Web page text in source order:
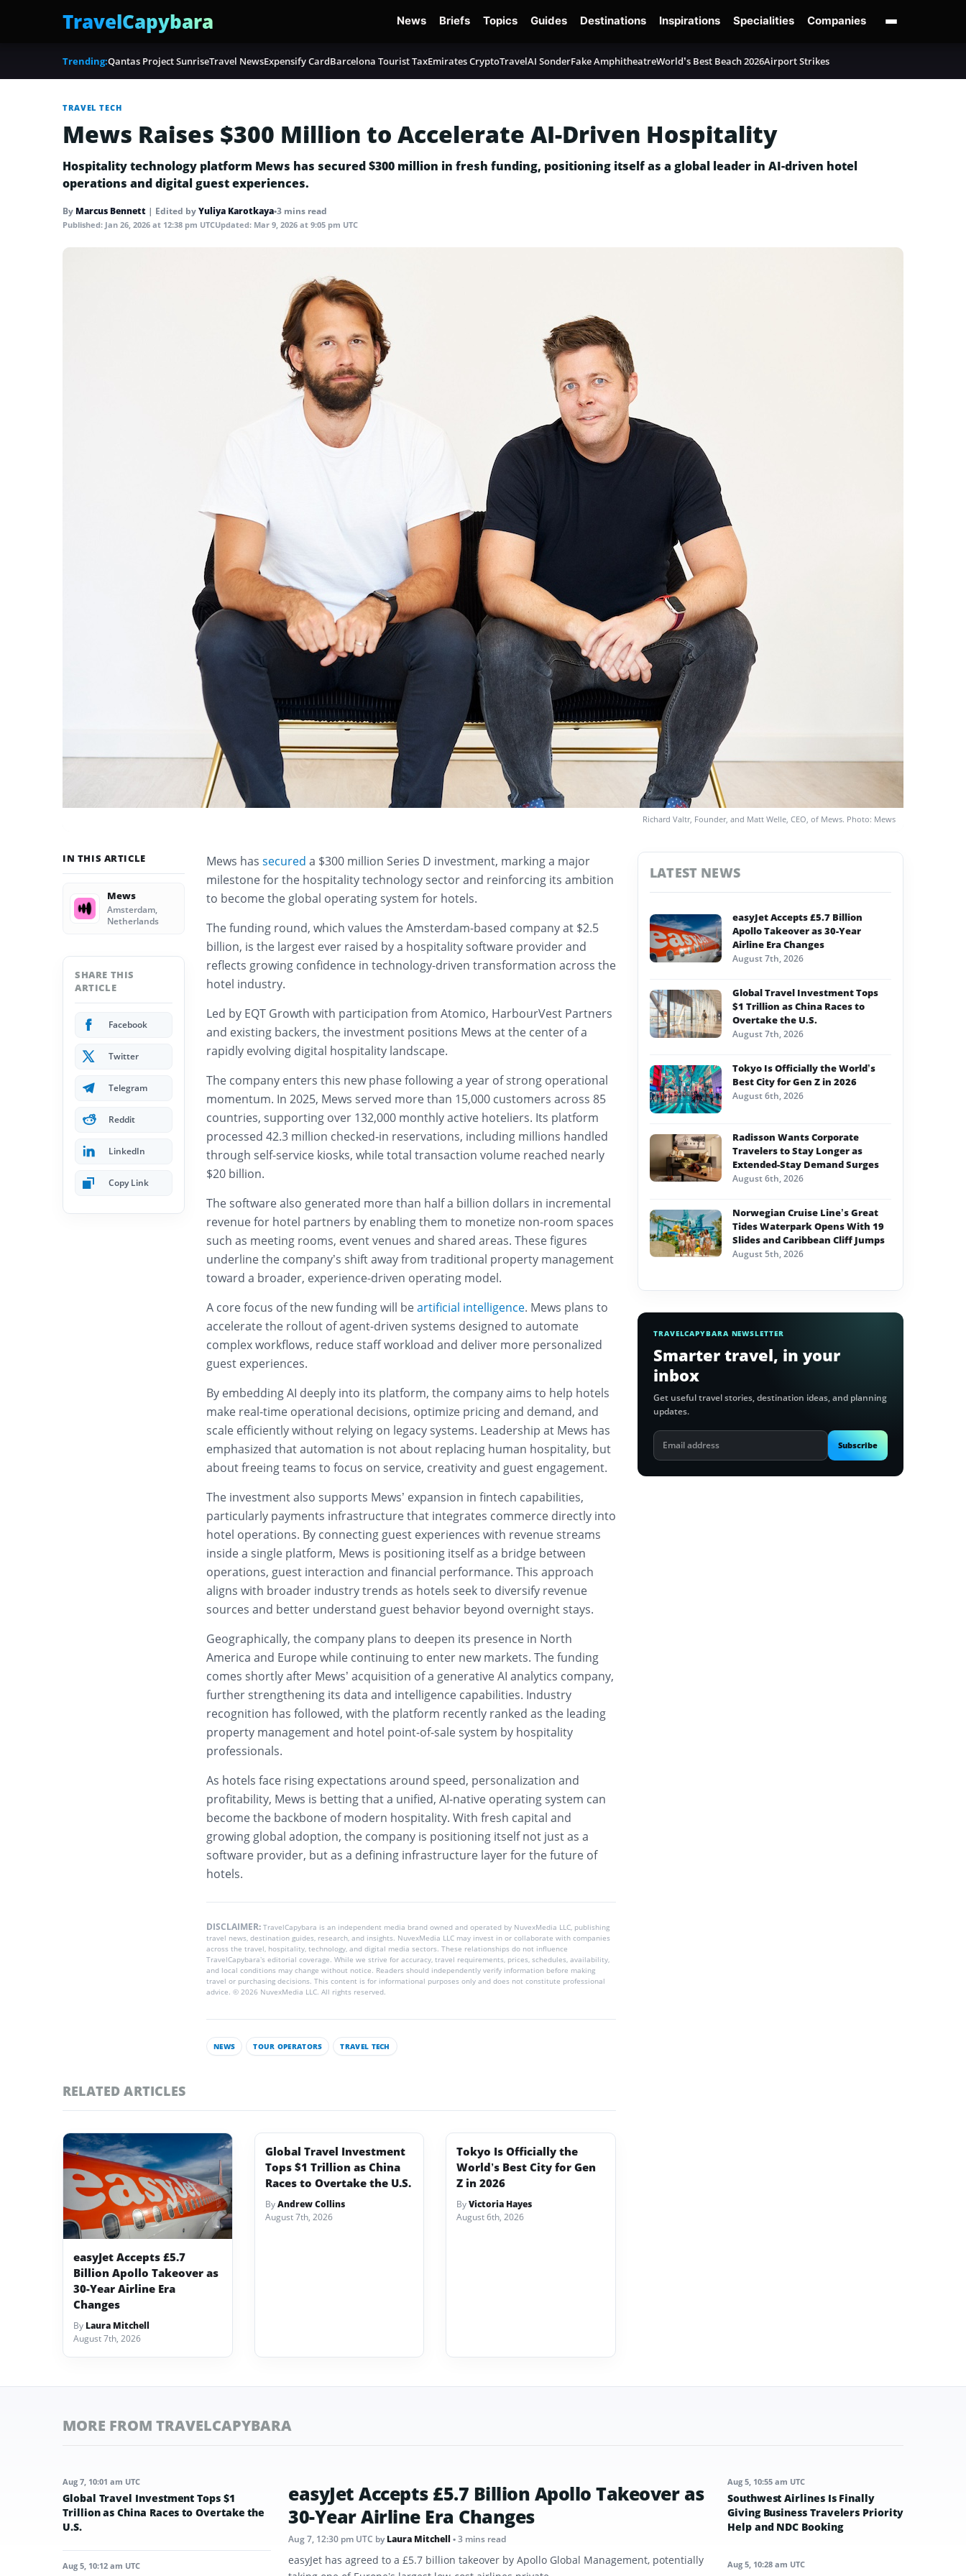
TravelCapybara News Briefs Topics Guides Destinations Inspirations Specialities Companies
Trending:Qantas Project SunriseTravel NewsExpensify CardBarcelona Tourist TaxEmirates CryptoTravelAI SonderFake AmphitheatreWorld’s Best Beach 2026Airport Strikes
TRAVEL TECH
Mews Raises $300 Million to Accelerate AI-Driven Hospitality
Hospitality technology platform Mews has secured $300 million in fresh funding, positioning itself as a global leader in AI-driven hotel
operations and digital guest experiences.
By Marcus Bennett | Edited byYuliya Karotkaya•3 mins read
Published: Jan 26, 2026 at 12:38 pm UTCUpdated: Mar 9, 2026 at 9:05 pm UTC
Richard Valtr, Founder, and Matt Welle, CEO, of Mews. Photo: Mews
IN THIS ARTICLE
Mews
Amsterdam,
Netherlands
SHARE THIS
ARTICLE
Facebook
Twitter
Telegram
Reddit
LinkedIn
Copy Link
Mews has secured a $300 million Series D investment, marking a major
milestone for the hospitality technology sector and reinforcing its ambition
to become the global operating system for hotels.
The funding round, which values the Amsterdam-based company at $2.5
billion, is the largest ever raised by a hospitality software provider and
reflects growing confidence in technology-driven transformation across the
hotel industry.
Led by EQT Growth with participation from Atomico, HarbourVest Partners
and existing backers, the investment positions Mews at the center of a
rapidly evolving digital hospitality landscape.
The company enters this new phase following a year of strong operational
momentum. In 2025, Mews served more than 15,000 customers across 85
countries, supporting over 132,000 monthly active hoteliers. Its platform
processed 42.3 million checked-in reservations, including millions handled
through self-service kiosks, while total transaction volume reached nearly
$20 billion.
The software also generated more than half a billion dollars in incremental
revenue for hotel partners by enabling them to monetize non-room spaces
such as meeting rooms, event venues and shared areas. These figures
underline the company’s shift away from traditional property management
toward a broader, experience-driven operating model.
A core focus of the new funding will beartificial intelligence. Mews plans to
accelerate the rollout of agent-driven systems designed to automate
complex workflows, reduce staff workload and deliver more personalized
guest experiences.
By embedding AI deeply into its platform, the company aims to help hotels
make real-time operational decisions, optimize pricing and demand, and
scale efficiently without relying on legacy systems. Leadership at Mews has
emphasized that automation is not about replacing human hospitality, but
about freeing teams to focus on service, creativity and guest engagement.
The investment also supports Mews’ expansion in fintech capabilities,
particularly payments infrastructure that integrates commerce directly into
hotel operations. By connecting guest experiences with revenue streams
inside a single platform, Mews is positioning itself as a bridge between
operations, guest interaction and financial performance. This approach
aligns with broader industry trends as hotels seek to diversify revenue
sources and better understand guest behavior beyond overnight stays.
Geographically, the company plans to deepen its presence in North
America and Europe while continuing to enter new markets. The funding
comes shortly after Mews’ acquisition of a generative AI analytics company,
further strengthening its data and intelligence capabilities. Industry
recognition has followed, with the platform recently ranked as the leading
property management and hotel point-of-sale system by hospitality
professionals.
As hotels face rising expectations around speed, personalization and
profitability, Mews is betting that a unified, AI-native operating system can
become the backbone of modern hospitality. With fresh capital and
growing global adoption, the company is positioning itself not just as a
software provider, but as a defining infrastructure layer for the future of
hotels.
DISCLAIMER: TravelCapybara is an independent media brand owned and operated by NuvexMedia LLC, publishing
travel news, destination guides, research, and insights. NuvexMedia LLC may invest in or collaborate with companies
across the travel, hospitality, technology, and digital media sectors. These relationships do not influence
TravelCapybara’s editorial coverage. While we strive for accuracy, travel requirements, prices, schedules, availability,
and local conditions may change without notice. Readers should independently verify information before making
travel or purchasing decisions. This content is for informational purposes only and does not constitute professional
advice. © 2026 NuvexMedia LLC. All rights reserved.
NEWS TOUR OPERATORS TRAVEL TECH
RELATED ARTICLES
easyJet Accepts £5.7
Billion Apollo Takeover as
30-Year Airline Era
Changes
By Laura Mitchell
August 7th, 2026
Global Travel Investment
Tops $1 Trillion as China
Races to Overtake the U.S.
ByAndrew Collins
August 7th, 2026
Tokyo Is Officially the
World’s Best City for Gen
Z in 2026
ByVictoria Hayes
August 6th, 2026
LATEST NEWS
easyJet Accepts £5.7 Billion
Apollo Takeover as 30-Year
Airline Era Changes
August 7th, 2026
Global Travel Investment Tops
$1 Trillion as China Races to
Overtake the U.S.
August 7th, 2026
Tokyo Is Officially the World’s
Best City for Gen Z in 2026
August 6th, 2026
Radisson Wants Corporate
Travelers to Stay Longer as
Extended-Stay Demand Surges
August 6th, 2026
Norwegian Cruise Line’s Great
Tides Waterpark Opens With 19
Slides and Caribbean Cliff Jumps
August 5th, 2026
TRAVELCAPYBARA NEWSLETTER
Smarter travel, in your
inbox
Get useful travel stories, destination ideas, and planning
updates.
Email
address
Subscribe
MORE FROM TRAVELCAPYBARA
Aug 7, 10:01 am UTC
Global Travel Investment Tops $1
Trillion as China Races to Overtake the
U.S.
Aug 5, 10:12 am UTC
easyJet Accepts £5.7 Billion Apollo Takeover as
30-Year Airline Era Changes
Aug 7, 12:30 pm UTC byLaura Mitchell • 3 mins read
easyJet has agreed to a £5.7 billion takeover by Apollo Global Management, potentially
Aug 5, 10:55 am UTC
Southwest Airlines Is Finally
Giving Business Travelers Priority
Help and NDC Booking
Aug 5, 10:28 am UTC